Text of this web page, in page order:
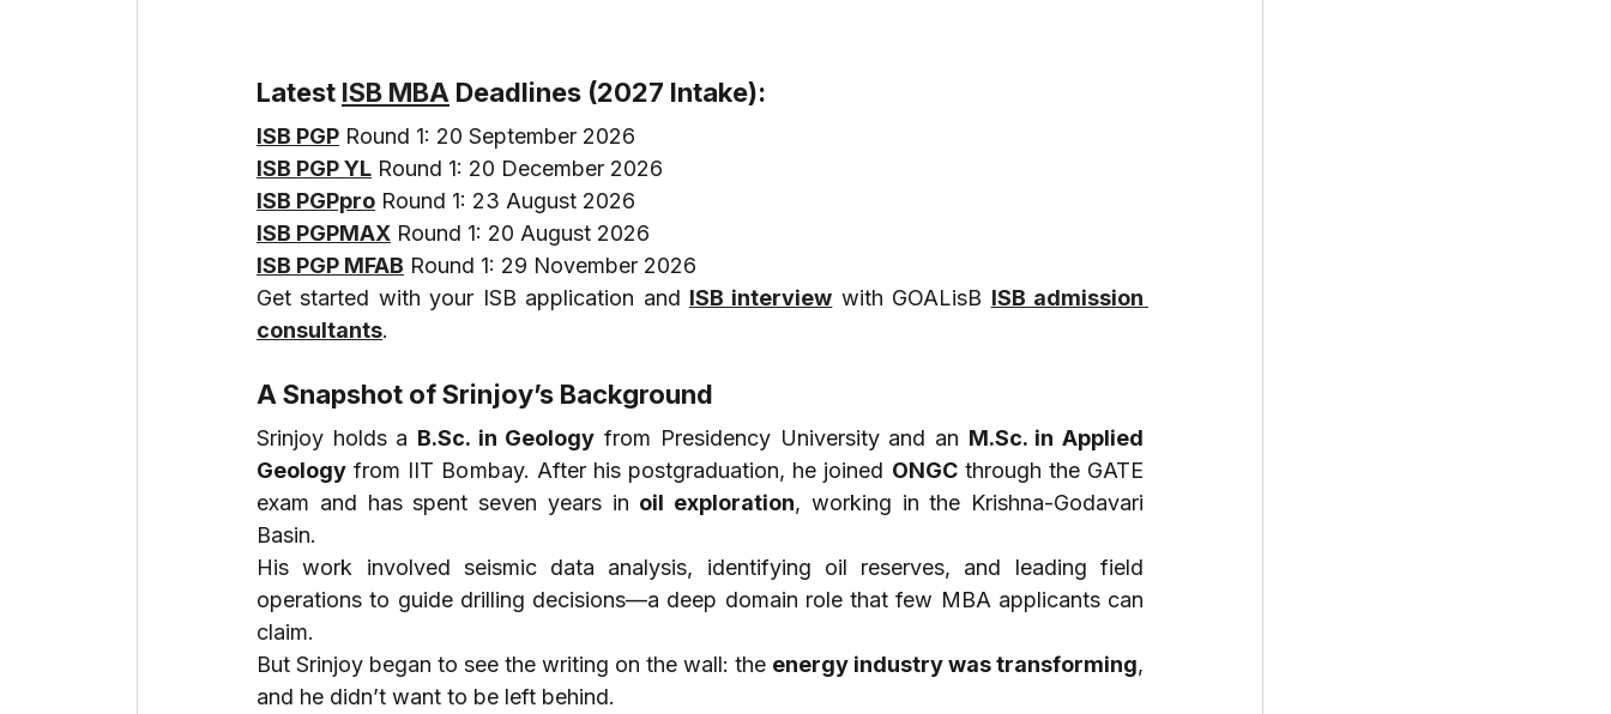
Latest ISB MBA Deadlines (2027 Intake):
ISB PGP Round 1: 20 September 2026
ISB PGP YL Round 1: 20 December 2026
ISB PGPpro Round 1: 23 August 2026
ISB PGPMAX Round 1: 20 August 2026
ISB PGP MFAB Round 1: 29 November 2026
Get started with your ISB application and ISB interview with GOALisB ISB admission
consultants.
A Snapshot of Srinjoy’s Background
Srinjoy holds a B.Sc. in Geology from Presidency University and an M.Sc. in Applied
Geology from IIT Bombay. After his postgraduation, he joined ONGC through the GATE
exam and has spent seven years in oil exploration, working in the Krishna-Godavari
Basin.
His work involved seismic data analysis, identifying oil reserves, and leading field
operations to guide drilling decisions—a deep domain role that few MBA applicants can
claim.
But Srinjoy began to see the writing on the wall: the energy industry was transforming,
and he didn’t want to be left behind.